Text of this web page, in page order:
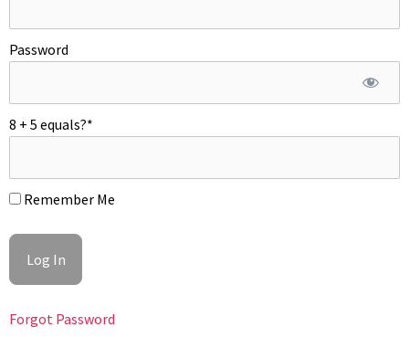
Soak gelatin in cold water to soften and drain (add gelatin only
of you plan to freeze cookies; it stabilizes the roquefort
the heat – season with alt and pepper to taste. Mix in the
soften gelatin and olive oil. Cool off mixture, over and
refrigerate overnight. Whip for about 60 second before piping.
Password
8 + 5 equals?*
Remember Me
Forgot Password